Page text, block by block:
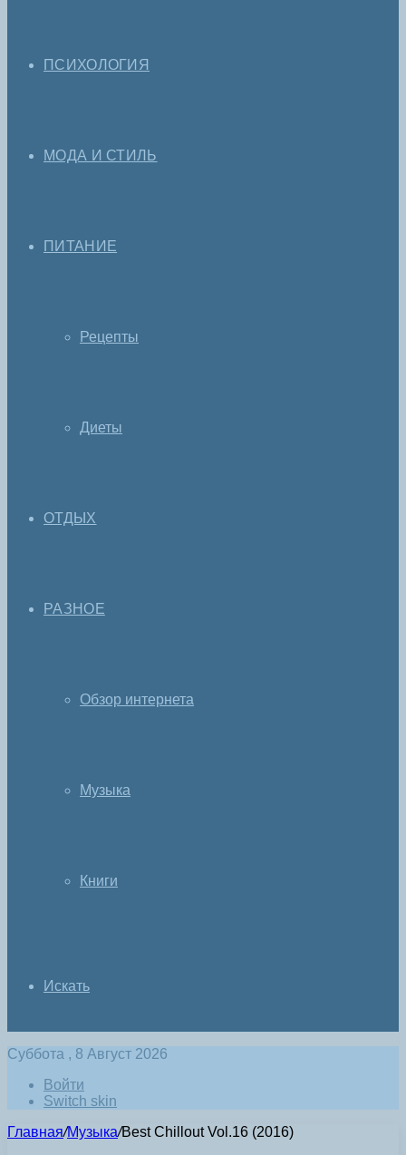
ПСИХОЛОГИЯ
МОДА И СТИЛЬ
ПИТАНИЕ
Рецепты
Диеты
ОТДЫХ
РАЗНОЕ
Обзор интернета
Музыка
Книги
Искать
Суббота , 8 Август 2026
Войти
Switch skin
Главная/Музыка/Best Chillout Vol.16 (2016)